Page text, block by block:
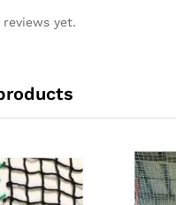
yet.